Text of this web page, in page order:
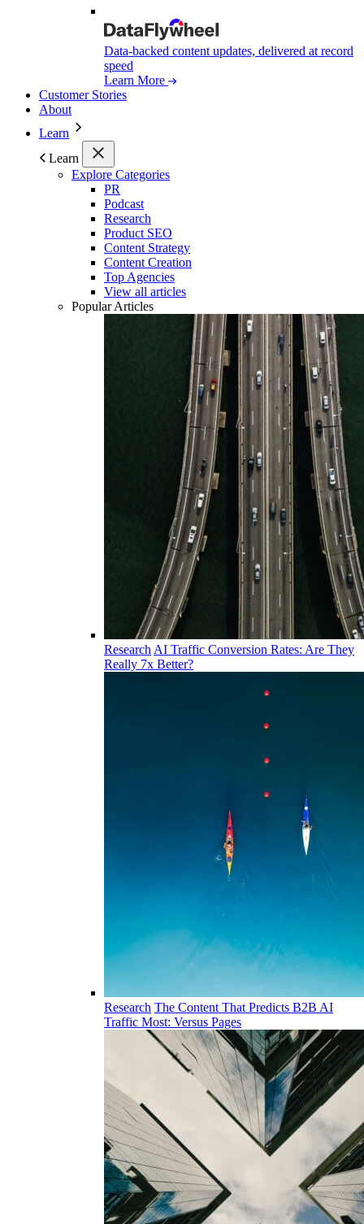
Data-backed content updates, delivered at record
speed
Learn More
Customer Stories
About
Learn
Learn
Explore Categories
PR
Podcast
Research
Product SEO
Content Strategy
Content Creation
Top Agencies
View all articles
Popular Articles
Research AI Traffic Conversion Rates: Are They
Really 7x Better?
Research The Content That Predicts B2B AI
Traffic Most: Versus Pages